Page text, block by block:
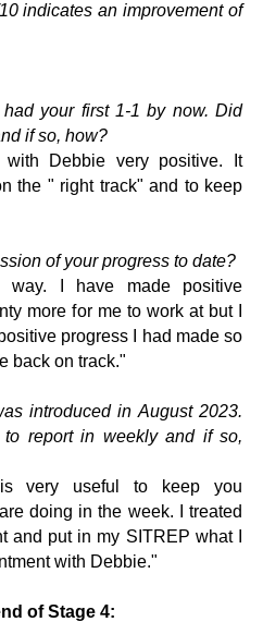
indicates an improvement of
your first 1-1 by now. Did
if so, how?
with Debbie very positive. It
the " right track" and to keep
of your progress to date?
way. I have made positive
more for me to work at but I
progress I had made so
back on track."
introduced in August 2023.
report in weekly and if so,
very useful to keep you
doing in the week. I treated
and put in my SITREP what I
with Debbie."
of Stage 4: